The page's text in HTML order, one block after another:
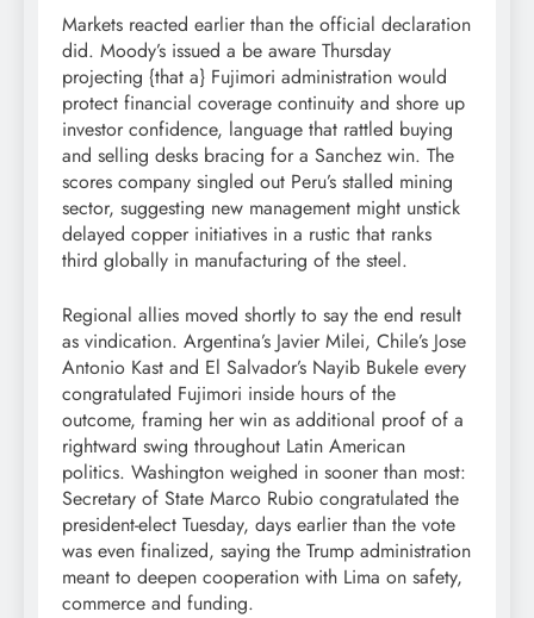
Markets reacted earlier than the official declaration
did. Moody’s issued a be aware Thursday
projecting {that a} Fujimori administration would
protect financial coverage continuity and shore up
investor confidence, language that rattled buying
and selling desks bracing for a Sanchez win. The
scores company singled out Peru’s stalled mining
sector, suggesting new management might unstick
delayed copper initiatives in a rustic that ranks
third globally in manufacturing of the steel.
Regional allies moved shortly to say the end result
as vindication. Argentina’s Javier Milei, Chile’s Jose
Antonio Kast and El Salvador’s Nayib Bukele every
congratulated Fujimori inside hours of the
outcome, framing her win as additional proof of a
rightward swing throughout Latin American
politics. Washington weighed in sooner than most:
Secretary of State Marco Rubio congratulated the
president-elect Tuesday, days earlier than the vote
was even finalized, saying the Trump administration
meant to deepen cooperation with Lima on safety,
commerce and funding.